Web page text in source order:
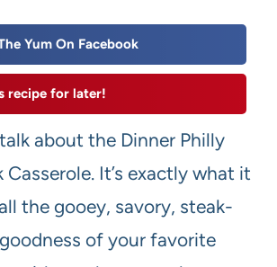
Yum On Facebook
recipe for later!
about the Dinner Philly
Casserole. It’s exactly what it
the gooey, savory, steak-
of your favorite